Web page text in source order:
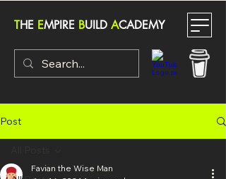
THE EMPIRE BUILD ACADEMY
Post
Favian the Wise Man